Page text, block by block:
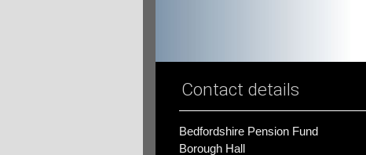
Contact details
Bedfordshire Pension Fund
Borough Hall